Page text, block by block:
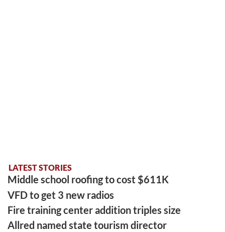
LATEST STORIES
Middle school roofing to cost $611K
VFD to get 3 new radios
Fire training center addition triples size
Allred named state tourism director